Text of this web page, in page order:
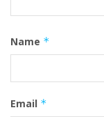
Name *
Email *